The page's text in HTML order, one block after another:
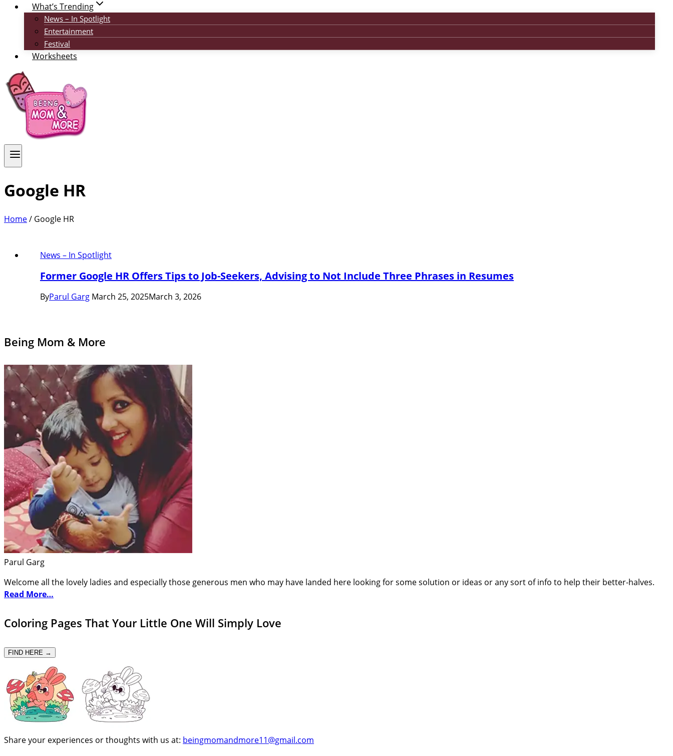
What’s Trending
News – In Spotlight
Entertainment
Festival
Worksheets
Google HR
Home/ Google HR
News – In Spotlight
Former Google HR Offers Tips to Job-Seekers, Advising to Not Include Three Phrases in Resumes
ByParul Garg March 25, 2025March 3, 2026
Being Mom & More
Parul Garg
Welcome all the lovely ladies and especially those generous men who may have landed here looking for some solution or ideas or any sort of info to help their better-halves.
Read More…
Coloring Pages That Your Little One Will Simply Love
FIND HERE →
Share your experiences or thoughts with us at: beingmomandmore11@gmail.com